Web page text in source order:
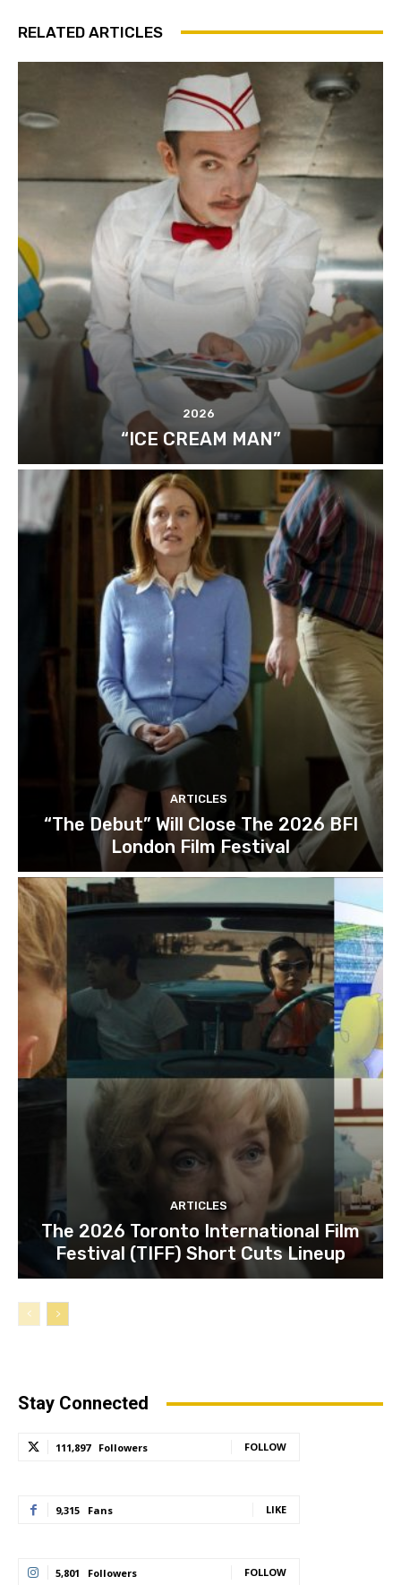
RELATED ARTICLES
2026
“ICE CREAM MAN”
ARTICLES
“The Debut” Will Close The 2026 BFI
London Film Festival
ARTICLES
The 2026 Toronto International Film
Festival (TIFF) Short Cuts Lineup
Stay Connected
111,897 Followers FOLLOW
9,315 Fans LIKE
5,801 Followers FOLLOW